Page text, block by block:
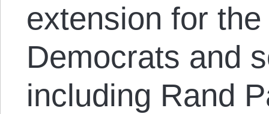
extension for
Democrats and
including Rand